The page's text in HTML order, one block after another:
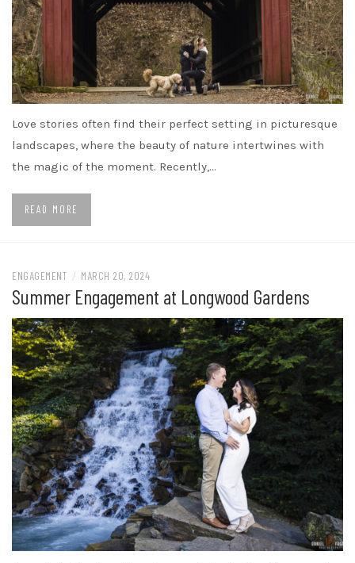
Love stories often find their perfect setting in picturesque
landscapes, where the beauty of nature intertwines with
the magic of the moment. Recently,…
READ MORE
ENGAGEMENT / MARCH 20, 2024
Summer Engagement at Longwood Gardens